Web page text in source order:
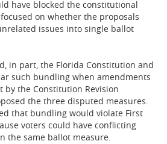
have blocked the constitutional
on whether the proposals
issues into single ballot
in part, the Florida Constitution and
such bundling when amendments
by the Constitution Revision
the three disputed measures.
that bundling would violate First
voters could have conflicting
the same ballot measure.